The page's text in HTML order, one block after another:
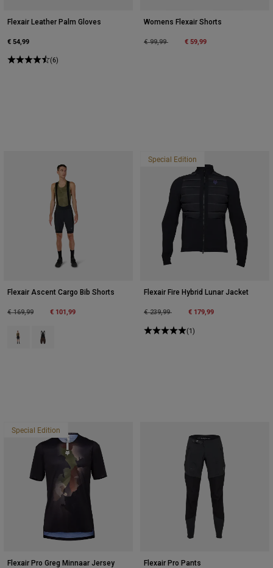
Flexair Leather Palm Gloves
€ 54,99
(6)
Womens Flexair Shorts
Price reduced from
€ 99,99to € 59,99
Flexair Ascent Cargo Bib Shorts
Price reduced from
€ 169,99to € 101,99
Product swatch type of Black.
Product swatch type of Cocoa Brown.
Special Edition
Flexair Fire Hybrid Lunar Jacket
Price reduced from
€ 239,99to € 179,99
(1)
Special Edition
Flexair Pro Greg Minnaar Jersey Flexair Pro Pants